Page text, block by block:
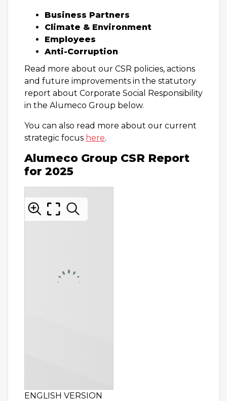
Business Partners
Climate & Environment
Employees
Anti-Corruption
Read more about our CSR policies, actions
and future improvements in the statutory
report about Corporate Social Responsibility
in the Alumeco Group below.
You can also read more about our current
strategic focus here.
Alumeco Group CSR Report
for 2025
ENGLISH VERSION